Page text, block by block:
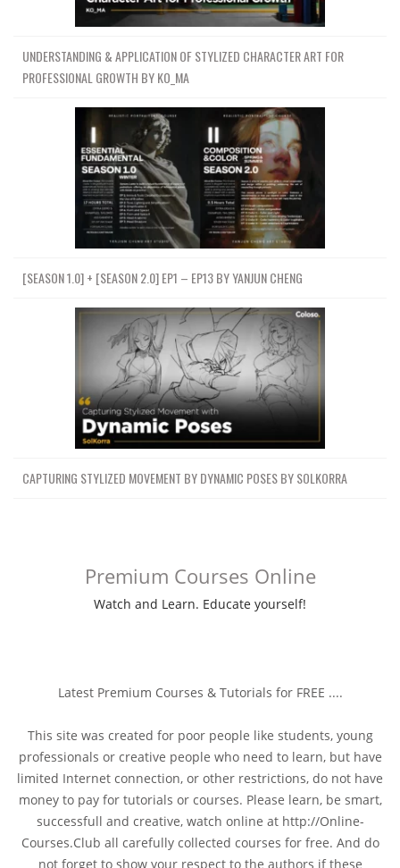
UNDERSTANDING & APPLICATION OF STYLIZED CHARACTER ART FOR
PROFESSIONAL GROWTH BY KO_MA
[SEASON 1.0] + [SEASON 2.0] EP1 – EP13 BY YANJUN CHENG
CAPTURING STYLIZED MOVEMENT BY DYNAMIC POSES BY SOLKORRA
Premium Courses Online
Watch and Learn. Educate yourself!
Latest Premium Courses & Tutorials for FREE ....
This site was created for poor people like students, young
professionals or creative people who need to learn, but have
limited Internet connection, or other restrictions, do not have
money to pay for tutorials or courses. Please learn, be smart,
successfull and creative, watch online at http://Online-
Courses.Club all carefully collected courses for free. And do
not forget to show your respect to the authors if these